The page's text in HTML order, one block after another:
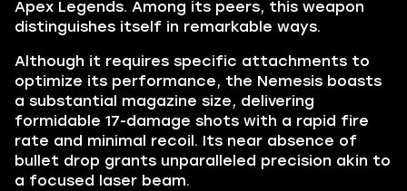
Apex Legends. Among its peers, this weapon
distinguishes itself in remarkable ways.
Although it requires specific attachments to
optimize its performance, the Nemesis boasts
a substantial magazine size, delivering
formidable 17-damage shots with a rapid fire
rate and minimal recoil. Its near absence of
bullet drop grants unparalleled precision akin to
a focused laser beam.